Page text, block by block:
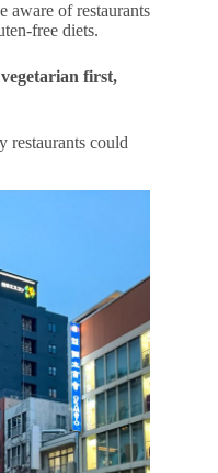
aware of restaurants
free diets.
first,
restaurants could